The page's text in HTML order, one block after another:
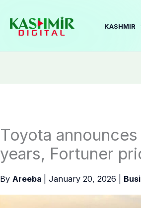
KASHMIR
Toyota
years, Fortuner
By Areeba January 20, 2026